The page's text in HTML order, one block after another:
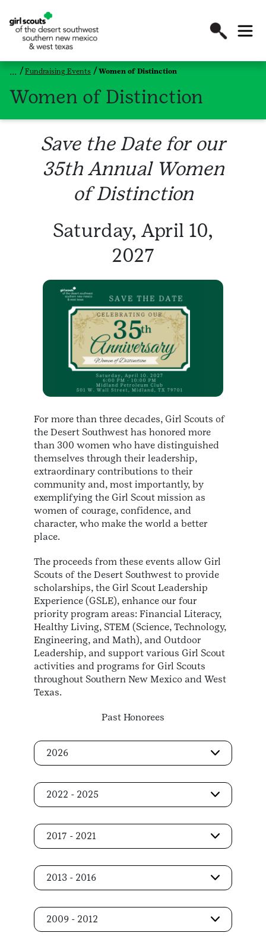
Fundraising Events Women of Distinction
Women of Distinction
Save the Date for our
35th Annual Women
of Distinction
Saturday, April 10,
2027
For more than three decades, Girl Scouts of
the Desert Southwest has honored more
than 300 women who have distinguished
themselves through their leadership,
extraordinary contributions to their
community and, most importantly, by
exemplifying the Girl Scout mission as
women of courage, confidence, and
character, who make the world a better
place.
The proceeds from these events allow Girl
Scouts of the Desert Southwest to provide
scholarships, the Girl Scout Leadership
Experience (GSLE), enhance our four
priority program areas: Financial Literacy,
Healthy Living, STEM (Science, Technology,
Engineering, and Math), and Outdoor
Leadership, and support various Girl Scout
activities and programs for Girl Scouts
throughout Southern New Mexico and West
Texas.
Past Honorees
2026
2022 - 2025
2017 - 2021
2013 - 2016
2009 - 2012